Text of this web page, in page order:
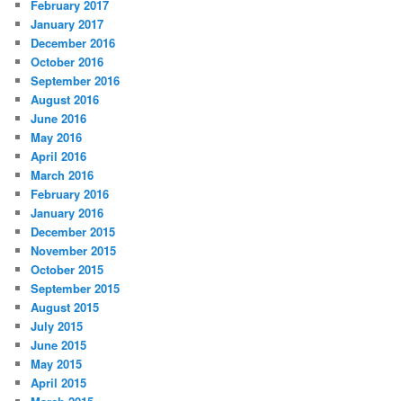
February 2017
January 2017
December 2016
October 2016
September 2016
August 2016
June 2016
May 2016
April 2016
March 2016
February 2016
January 2016
December 2015
November 2015
October 2015
September 2015
August 2015
July 2015
June 2015
May 2015
April 2015